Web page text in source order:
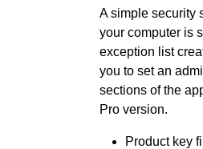
A simple security
your computer is
exception list
you to set an
sections of the
Pro version.
Product key